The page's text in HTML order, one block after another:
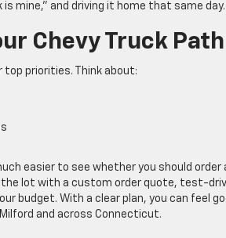
mine,” and driving it home that same day.
Chevy Truck Path
top priorities. Think about:
easier to see whether you should order
the lot with a custom order quote, test-
budget. With a clear plan, you can feel
and across Connecticut.